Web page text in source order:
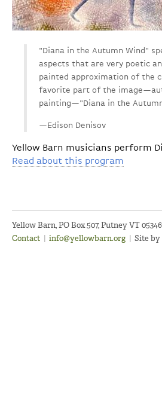
"Diana in the Autumn Wind"
aspects that are very poetic
painted approximation of the
favorite part of the
painting—"Diana in the
—Edison Denisov
Yellow Barn musicians perform
Read about this program
Yellow Barn, PO Box 507, Putney VT 05346
Contact | info@yellowbarn.org | Site by